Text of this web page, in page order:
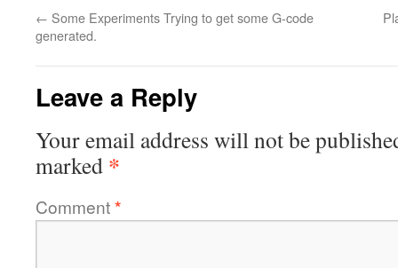
← Some Experiments Trying to get some G-code
generated.
Leave a Reply
Your email address will not be
marked *
Comment*